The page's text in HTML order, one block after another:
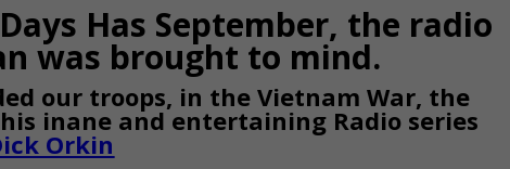
Has September, the radio
was brought to mind.
our troops, in the Vietnam War, the
inane and entertaining Radio series
Orkin